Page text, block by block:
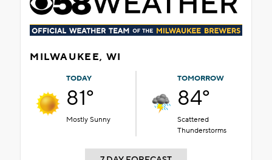
MILWAUKEE, WI
TODAY
81°
Mostly Sunny
TOMORROW
84°
Scattered
Thunderstorms